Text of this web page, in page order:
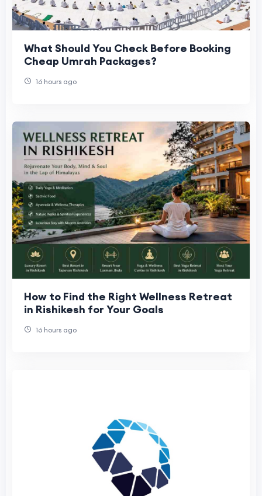
What Should You Check Before Booking
Cheap Umrah Packages?
16 hours ago
How to Find the Right Wellness Retreat
in Rishikesh for Your Goals
16 hours ago